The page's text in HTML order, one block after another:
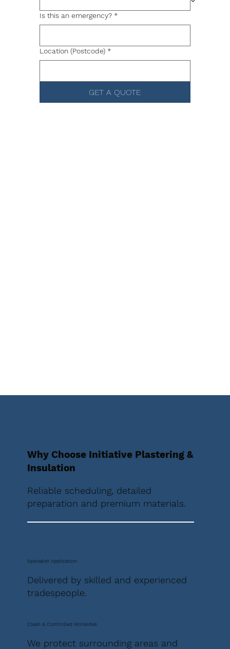
Is this an emergency? *
Location (Postcode) *
GET A QUOTE
Why Choose Initiative Plastering &
Insulation
Reliable scheduling, detailed
preparation and premium materials.
Specialist Application
Delivered by skilled and experienced
tradespeople.
Clean & Controlled Worksites
We protect surrounding areas and